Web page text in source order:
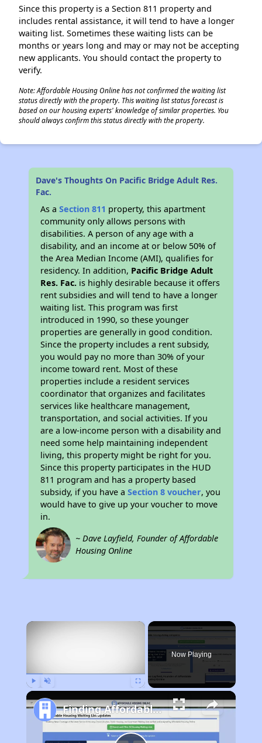
Since this property is a Section 811 property and
includes rental assistance, it will tend to have a longer
waiting list. Sometimes these waiting lists can be
months or years long and may or may not be accepting
new applicants. You should contact the property to
verify.
Note: Affordable Housing Online has not confirmed the waiting list
status directly with the property. This waiting list status forecast is
based on our housing experts' knowledge of similar properties. You
should always confirm this status directly with the property.
Dave's Thoughts On Pacific Bridge Adult Res.
Fac.
As aSection 811 property, this apartment
community only allows persons with
disabilities. A person of any age with a
disability, and an income at or below 50% of
the Area Median Income (AMI), qualifies for
residency. In addition, Pacific Bridge Adult
Res. Fac. is highly desirable because it offers
rent subsidies and will tend to have a longer
waiting list. This program was first
introduced in 1990, so these younger
properties are generally in good condition.
Since the property includes a rent subsidy,
you would pay no more than 30% of your
income toward rent. Most of these
properties include a resident services
coordinator that organizes and facilitates
services like healthcare management,
transportation, and social activities. If you
are a low-income person with a disability and
need some help maintaining independent
living, this property might be right for you.
Since this property participates in the HUD
811 program and has a property based
subsidy, if you have aSection 8 voucher, you
would have to give up your voucher to move
in.
~ Dave Layfield, Founder of Affordable
Housing Online
×
Now Playing
Finding Affordable Housing in California